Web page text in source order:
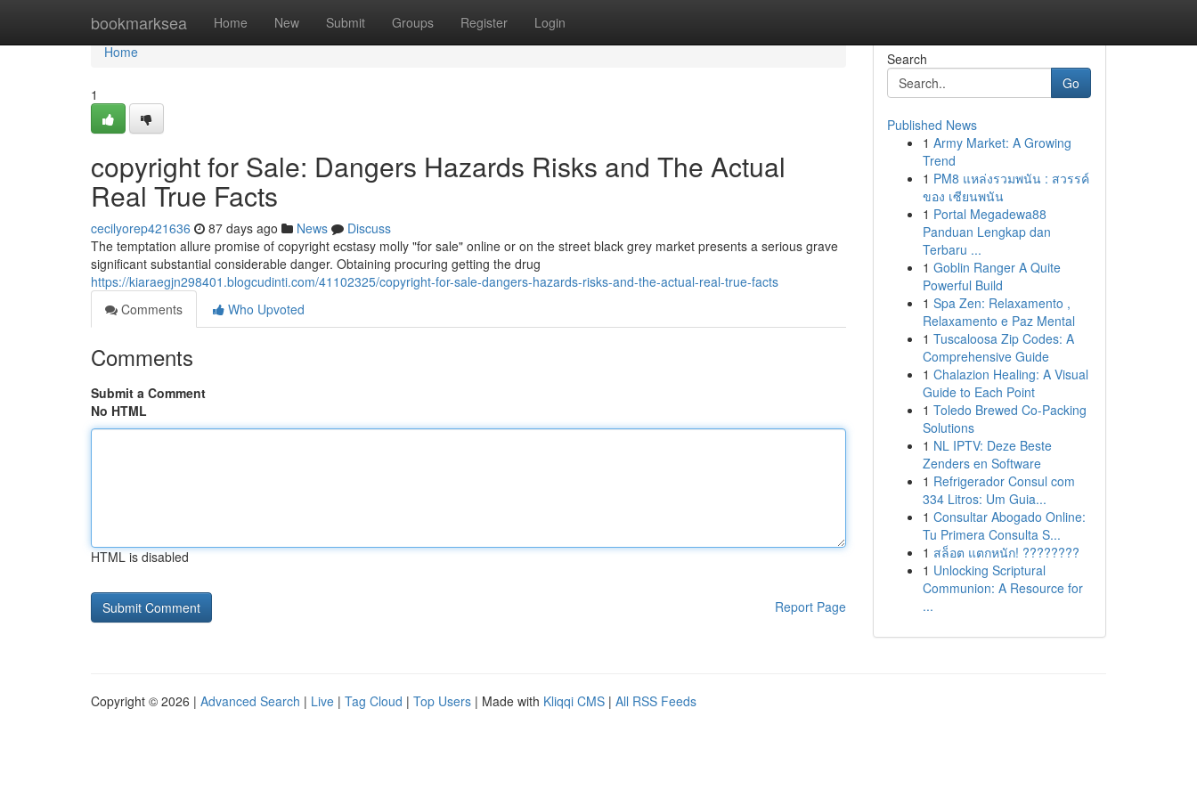
bookmarksea Home New Submit Groups Register Login
Home
Home
1
copyright for Sale: Dangers Hazards Risks and The Actual
Real True Facts
cecilyorep421636 87 days ago News
Discuss
The temptation allure promise of copyright ecstasy molly "for sale" online or on the street black grey market presents a serious grave
significant substantial considerable danger. Obtaining procuring getting the drug
https://kiaraegjn298401.blogcudinti.com/41102325/copyright-for-sale-dangers-hazards-risks-and-the-actual-real-true-facts
Comments
Who Upvoted
Comments
Submit a Comment
No HTML
HTML is disabled
Report Page
Search
Go
Published News
1 Army Market: A Growing
Trend
1 PM8 แหล่งรวมพนัน : สวรรค์
ของ เซียนพนัน
1 Portal Megadewa88
Panduan Lengkap dan
Terbaru ...
1 Goblin Ranger A Quite
Powerful Build
1 Spa Zen: Relaxamento ,
Relaxamento e Paz Mental
1 Tuscaloosa Zip Codes: A
Comprehensive Guide
1 Chalazion Healing: A Visual
Guide to Each Point
1 Toledo Brewed Co-Packing
Solutions
1 NL IPTV: Deze Beste
Zenders en Software
1 Refrigerador Consul com
334 Litros: Um Guia...
1 Consultar Abogado Online:
Tu Primera Consulta S...
1 สล็อต แตกหนัก! ????????
1 Unlocking Scriptural
Communion: A Resource for
...
Copyright © 2026 | Advanced Search | Live | Tag Cloud | Top Users | Made with Kliqqi CMS | All RSS Feeds